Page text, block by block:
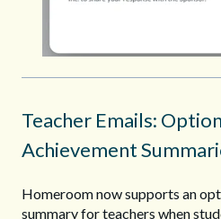
Teacher Emails:
Achievement
Homeroom now supports an
summary for teachers when